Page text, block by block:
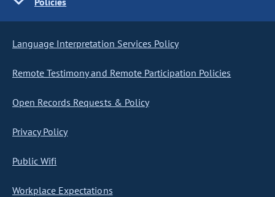
Language Interpretation Services Policy
Remote Testimony and Remote Participation Policies
Open Records Requests & Policy
Privacy Policy
Public Wifi
Workplace Expectations